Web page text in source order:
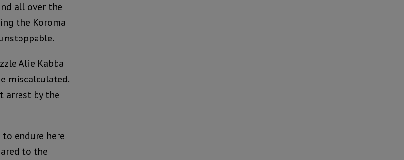
all over the
the Koroma
Alie Kabba
miscalculated.
arrest by the
endure here
to the